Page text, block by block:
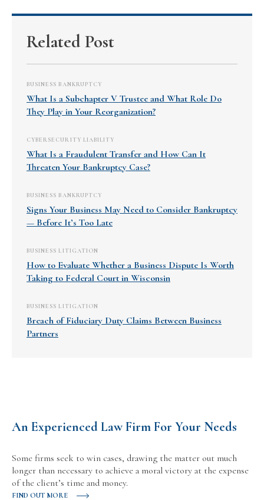
Related Post
BUSINESS BANKRUPTCY
What Is a Subchapter V Trustee and What Role Do
They Play in Your Reorganization?
CYBERSECURITY LIABILITY
What Is a Fraudulent Transfer and How Can It
Threaten Your Bankruptcy Case?
BUSINESS BANKRUPTCY
Signs Your Business May Need to Consider Bankruptcy
— Before It’s Too Late
BUSINESS LITIGATION
How to Evaluate Whether a Business Dispute Is Worth
Taking to Federal Court in Wisconsin
BUSINESS LITIGATION
Breach of Fiduciary Duty Claims Between Business
Partners
An Experienced Law Firm For Your Needs
Some firms seek to win cases, drawing the matter out much
longer than necessary to achieve a moral victory at the expense
of the client’s time and money.
FIND OUT MORE